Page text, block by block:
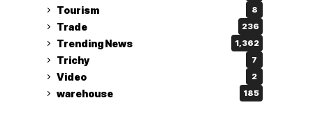
Tourism 8
Trade 236
Trending News 1,362
Trichy 7
Video 2
warehouse 185